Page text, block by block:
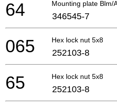
Mounting plate Blm/
64 346545-7
Hex lock nut 5x8
065 252103-8
Hex lock nut 5x8
65 252103-8